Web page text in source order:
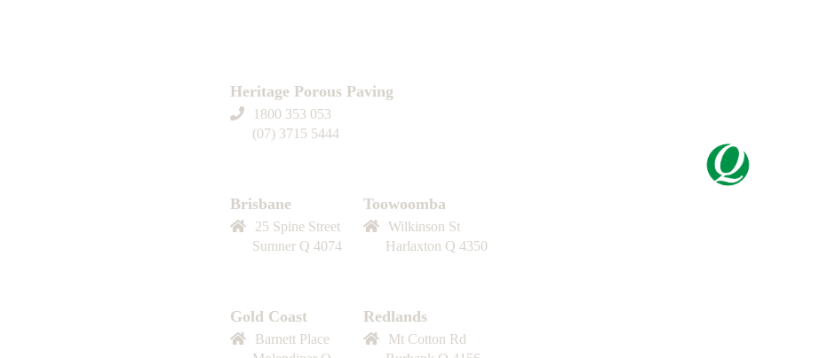
Heritage Porous Paving
1800 353 053
(07) 3715 5444
Brisbane
25 Spine Street
Sumner Q 4074
Toowoomba
Wilkinson St
Harlaxton Q 4350
Gold Coast
Barnett Place
Redlands
Mt Cotton Rd